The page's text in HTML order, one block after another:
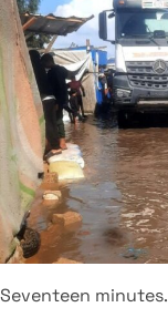
Seventeen minutes.